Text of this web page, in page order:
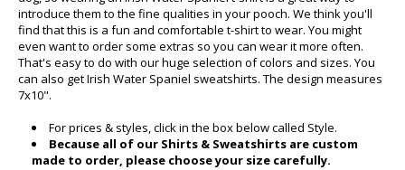
introduce them to the fine qualities in your pooch. We think you'll
find that this is a fun and comfortable t-shirt to wear. You might
even want to order some extras so you can wear it more often.
That's easy to do with our huge selection of colors and sizes. You
can also get Irish Water Spaniel sweatshirts. The design measures
7x10".
For prices & styles, click in the box below called Style.
Because all of our Shirts & Sweatshirts are custom
made to order, please choose your size carefully.